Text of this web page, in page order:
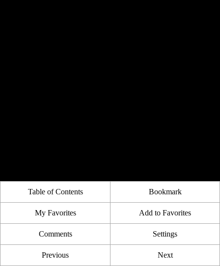
Table of Contents Bookmark
My Favorites Add to Favorites
Comments Settings
Previous Next